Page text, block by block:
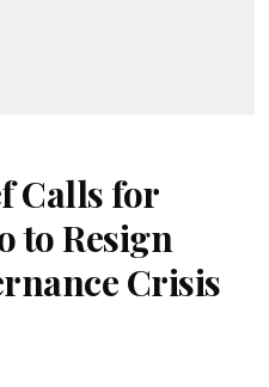
Calls for
to Resign
Crisis